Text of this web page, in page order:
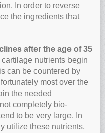
In order to reverse
the ingredients that
after the age of 35
nutrients begin
can be countered by
most over the
the needed
completely bio-
to be very large. In
utilize these nutrients,